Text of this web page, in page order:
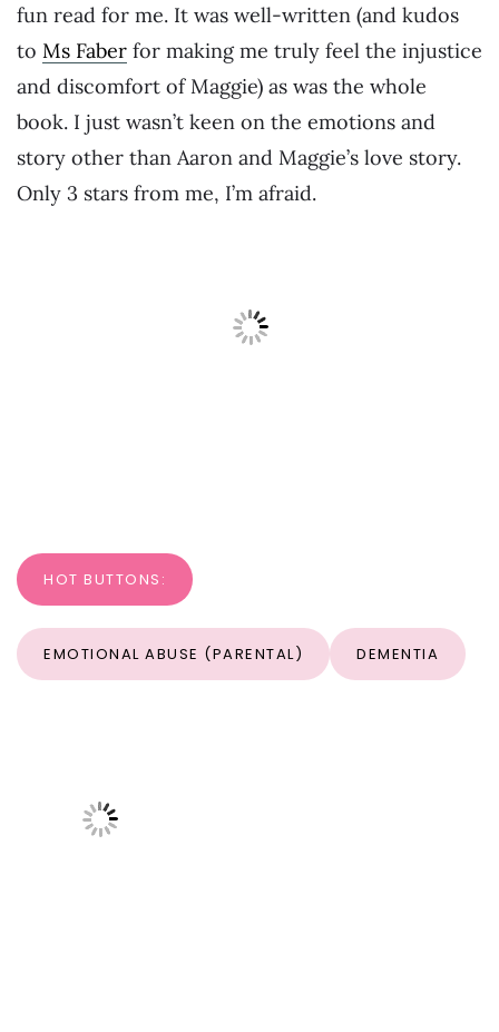
fun read for me. It was well-written (and kudos
to Ms Faber for making me truly feel the injustice
and discomfort of Maggie) as was the whole
book. I just wasn’t keen on the emotions and
story other than Aaron and Maggie’s love story.
Only 3 stars from me, I’m afraid.
HOT BUTTONS:
EMOTIONAL ABUSE (PARENTAL) DEMENTIA